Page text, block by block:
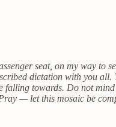
seat, on my way to
dictation with you
falling towards. Do not
— let this mosaic be